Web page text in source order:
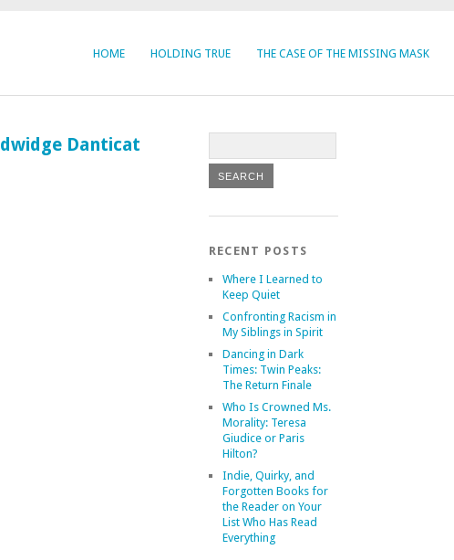
HOME HOLDING TRUE THE CASE OF THE MISSING MASK
Danticat
RECENT POSTS
Where I Learned to
Keep Quiet
Confronting Racism in
My Siblings in Spirit
Dancing in Dark
Times: Twin Peaks:
The Return Finale
Who Is Crowned Ms.
Morality: Teresa
Giudice or Paris
Hilton?
Indie, Quirky, and
Forgotten Books for
the Reader on Your
List Who Has Read
Everything